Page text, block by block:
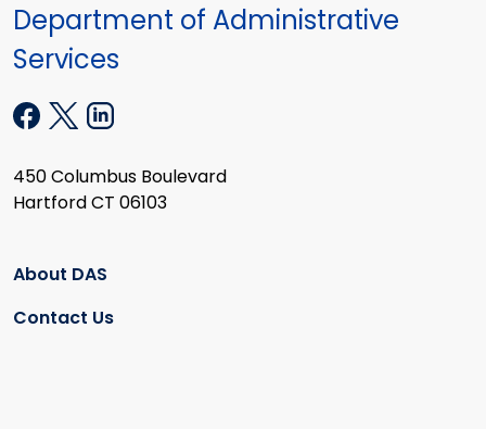
Department of Administrative
Services
450 Columbus Boulevard
Hartford CT 06103
About DAS
Contact Us